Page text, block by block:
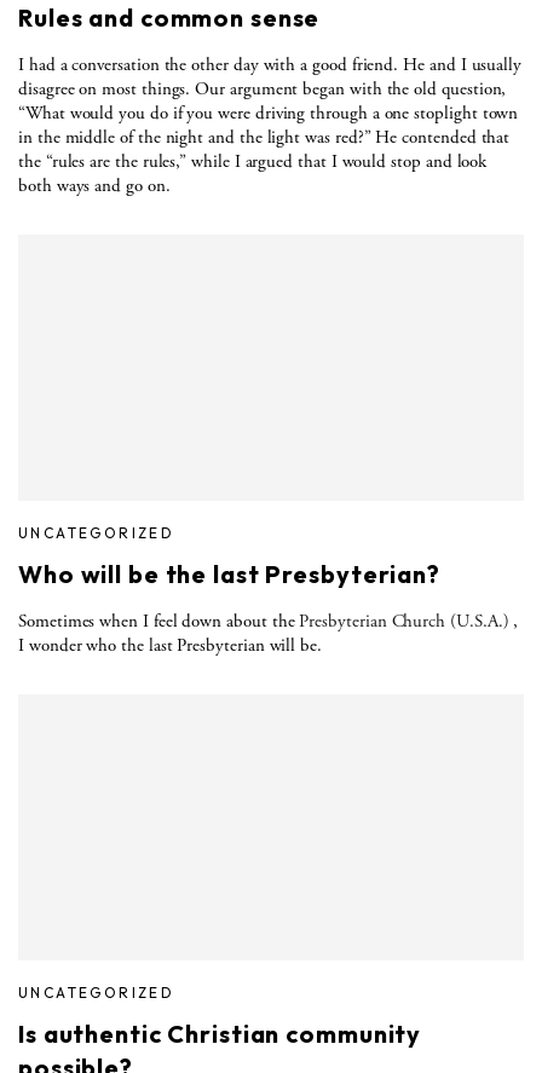
Rules and common sense
I had a conversation the other day with a good friend. He and I usually
disagree on most things. Our argument began with the old question,
“What would you do if you were driving through a one stoplight town
in the middle of the night and the light was red?” He contended that
the “rules are the rules,” while I argued that I would stop and look
both ways and go on.
UNCATEGORIZED
Who will be the last Presbyterian?
Sometimes when I feel down about thePresbyterian Church (U.S.A.) ,
I wonder who the last Presbyterian will be.
UNCATEGORIZED
Is authentic Christian community